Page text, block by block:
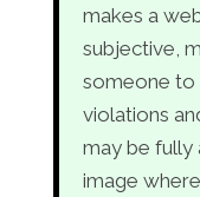
makes a
subjective,
someone to
violations
may be fully
image